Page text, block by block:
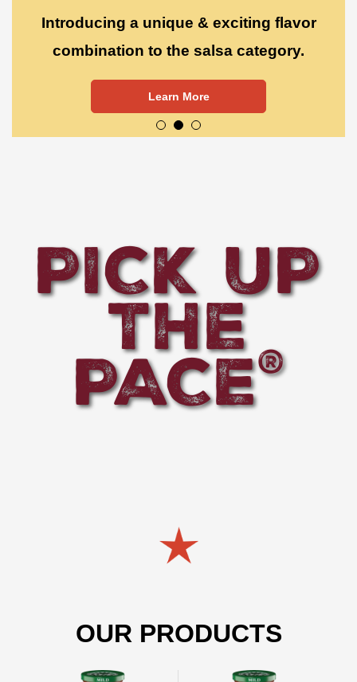
Introducing a unique & exciting flavor
combination to the salsa category.
Learn More
PICK UP
THE
PACE®
OUR PRODUCTS